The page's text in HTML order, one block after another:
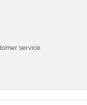
service.